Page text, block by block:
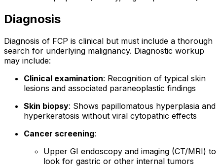
Diagnosis
Diagnosis of FCP is clinical but must include a thorough
search for underlying malignancy. Diagnostic workup
may include:
Clinical examination: Recognition of typical skin
lesions and associated paraneoplastic findings
Skin biopsy: Shows papillomatous hyperplasia and
hyperkeratosis without viral cytopathic effects
Cancer screening:
Upper GI endoscopy and imaging (CT/MRI) to
look for gastric or other internal tumors